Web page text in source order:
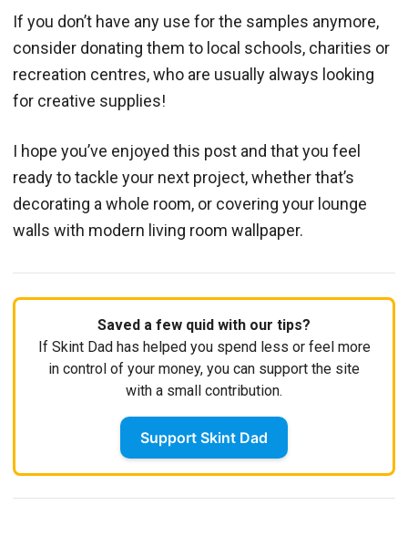
If you don’t have any use for the samples anymore,
consider donating them to local schools, charities or
recreation centres, who are usually always looking
for creative supplies!
I hope you’ve enjoyed this post and that you feel
ready to tackle your next project, whether that’s
decorating a whole room, or covering your lounge
walls with modern living room wallpaper.
Saved a few quid with our tips?
If Skint Dad has helped you spend less or feel more
in control of your money, you can support the site
with a small contribution.
Support Skint Dad